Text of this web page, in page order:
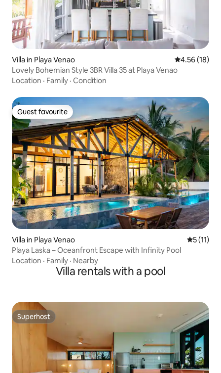
Villa in Playa Venao 4.56 out of 5
4.56 (18)
Lovely Bohemian Style 3BR Villa 35 at Playa Venao
Location · Family · Condition
Guest favourite
Guest favourite
Villa in Playa Venao 5 out of 5
5 (11)
Playa Laska – Oceanfront Escape with Infinity Pool
Location · Family · Nearby
Villa rentals with a pool
Superhost
Superhost